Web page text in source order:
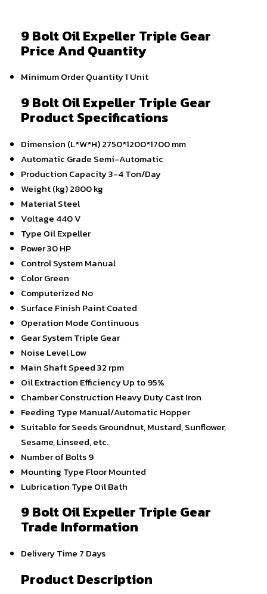
9 Bolt Oil Expeller Triple Gear
Price And Quantity
Minimum Order Quantity1 Unit
9 Bolt Oil Expeller Triple Gear
Product Specifications
Dimension (L*W*H)2750*1200*1700 mm
Automatic Grade Semi-Automatic
Production Capacity3-4 Ton/Day
Weight (kg)2800 kg
MaterialSteel
Voltage 440 V
Type Oil Expeller
Power30 HP
Control SystemManual
ColorGreen
Computerized No
Surface Finish Paint Coated
Operation Mode Continuous
Gear SystemTriple Gear
Noise LevelLow
Main Shaft Speed32 rpm
Oil Extraction EfficiencyUp to 95%
Chamber Construction Heavy Duty Cast Iron
Feeding Type Manual/Automatic Hopper
Suitable for SeedsGroundnut, Mustard, Sunflower,
Sesame, Linseed, etc.
Number of Bolts9
Mounting Type Floor Mounted
Lubrication Type Oil Bath
9 Bolt Oil Expeller Triple Gear
Trade Information
Delivery Time 7 Days
Product Description